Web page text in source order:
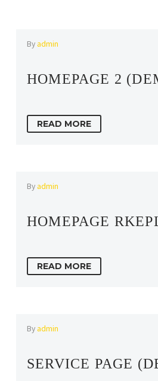
Byadmin
HOMEPAGE 2
READ MORE
Byadmin
HOMEPAGE
READ MORE
Byadmin
SERVICE PAGE